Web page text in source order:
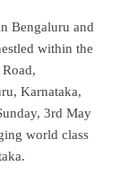
Bengaluru and
within the
Karnataka,
3rd May
world class